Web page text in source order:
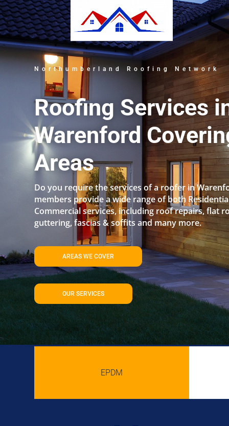
Northumberland Roofing Network
Roofing Services
Warenford
Areas
Do you require the services of a roofer in
members provide a wide range of both
Commercial services, including roof repairs, flat
guttering, fascias & soffits and many more.
AREAS WE COVER
OUR SERVICES
EPDM